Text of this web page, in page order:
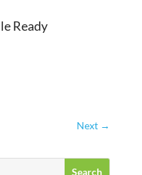
Ready
Next →